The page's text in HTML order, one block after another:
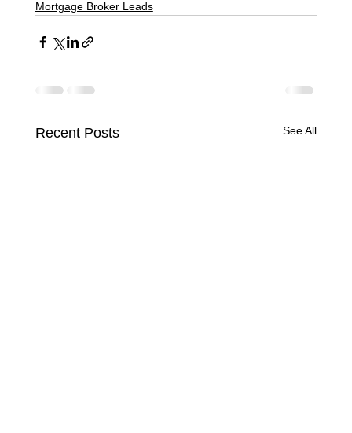
Mortgage Broker Leads
Recent Posts See All